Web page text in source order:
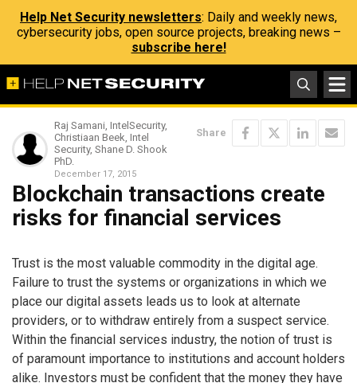
Help Net Security newsletters: Daily and weekly news,
cybersecurity jobs, open source projects, breaking news –
subscribe here!
Raj Samani, IntelSecurity,
Christiaan Beek, Intel
Security, Shane D. Shook
PhD.
December 17, 2015
Share
Blockchain transactions create
risks for financial services
Trust is the most valuable commodity in the digital age.
Failure to trust the systems or organizations in which we
place our digital assets leads us to look at alternate
providers, or to withdraw entirely from a suspect service.
Within the financial services industry, the notion of trust is
of paramount importance to institutions and account holders
alike. Investors must be confident that the money they have